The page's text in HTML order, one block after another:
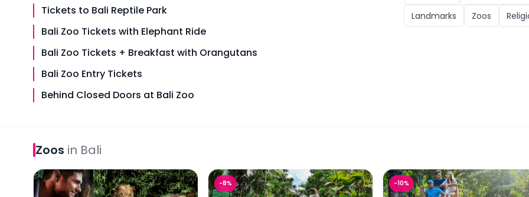
Tickets to Bali Reptile Park
Bali Zoo Tickets with Elephant Ride
Bali Zoo Tickets + Breakfast with Orangutans
Bali Zoo Entry Tickets
Behind Closed Doors at Bali Zoo
Landmarks
Zoos
Zoos in Bali
Bali Zoo: Night at the Zoo Experience Tickets to Bali Reptile Park
-8%
Bali Zoo Tickets with Elephant
-10%